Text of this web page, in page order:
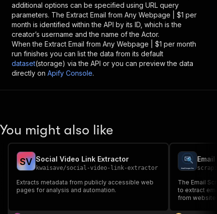
additional options can be specified using URL query
parameters. The Extract Email from Any Webpage | $1 per
month is identified within the API by its ID, which is the
creator’s username and the name of the Actor.
When the Extract Email from Any Webpage | $1 per month
run finishes you can list the data from its default
dataset(storage) via the API or you can preview the data
directly on Apify Console.
You might also like
SV Social Video Link Extractor
kwaisave/social-video-link-extractor
Extracts metadata from publicly accessible web
pages for analysis and automation.
The Email
to extract
from